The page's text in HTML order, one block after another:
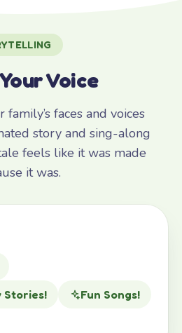
Voice
faces and voices
story and sing-along
feels like it was made
it was.
Stories!
Fun Songs!